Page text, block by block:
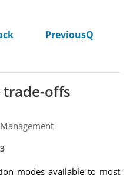
PreviousQ
offs
modes available to most